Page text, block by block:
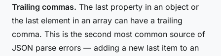
Trailing commas. The last property in an object or
the last element in an array can have a trailing
comma. This is the second most common source of
JSON parse errors — adding a new last item to an